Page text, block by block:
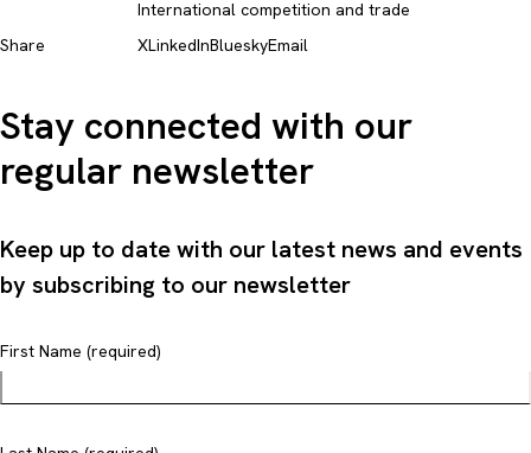
Share XLinkedInBlueskyEmail
International competition and trade​
Stay connected with our
regular newsletter
Keep up to date with our latest news and events
by subscribing to our newsletter
First Name (required)